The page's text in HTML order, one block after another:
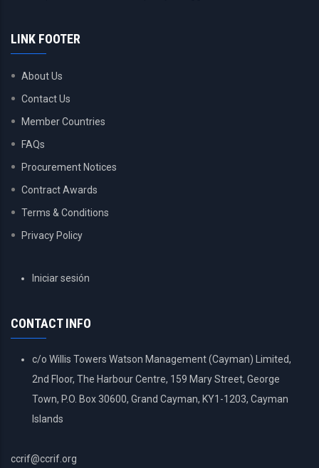
LINK FOOTER
About Us
Contact Us
Member Countries
FAQs
Procurement Notices
Contract Awards
Terms & Conditions
Privacy Policy
USERIniciar sesión
CONTACT INFO
c/o Willis Towers Watson Management (Cayman) Limited,
2nd Floor, The Harbour Centre, 159 Mary Street, George
Town, P.O. Box 30600, Grand Cayman, KY1-1203, Cayman
Islands
ccrif@ccrif.org